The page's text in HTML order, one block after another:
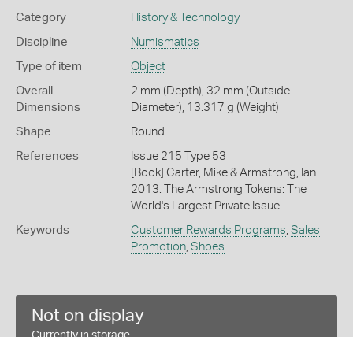
Category History & Technology
Discipline Numismatics
Type of item Object
Overall
Dimensions
2 mm (Depth), 32 mm (Outside
Diameter), 13.317 g (Weight)
Shape Round
References
Issue 215 Type 53
[Book] Carter, Mike & Armstrong, Ian.
2013. The Armstrong Tokens: The
World's Largest Private Issue.
Keywords Customer Rewards Programs Sales
Promotion, Shoes
Not on display